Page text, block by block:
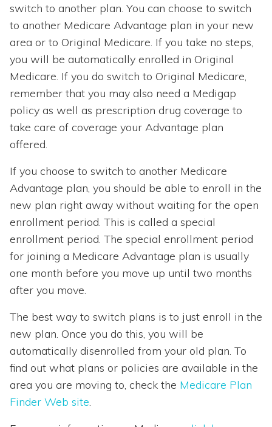
switch to another plan. You can choose to switch
to another Medicare Advantage plan in your new
area or to Original Medicare. If you take no steps,
you will be automatically enrolled in Original
Medicare. If you do switch to Original Medicare,
remember that you may also need a Medigap
policy as well as prescription drug coverage to
take care of coverage your Advantage plan
offered.
If you choose to switch to another Medicare
Advantage plan, you should be able to enroll in the
new plan right away without waiting for the open
enrollment period. This is called a special
enrollment period. The special enrollment period
for joining a Medicare Advantage plan is usually
one month before you move up until two months
after you move.
The best way to switch plans is to just enroll in the
new plan. Once you do this, you will be
automatically disenrolled from your old plan. To
find out what plans or policies are available in the
area you are moving to, check the Medicare Plan
Finder Web site